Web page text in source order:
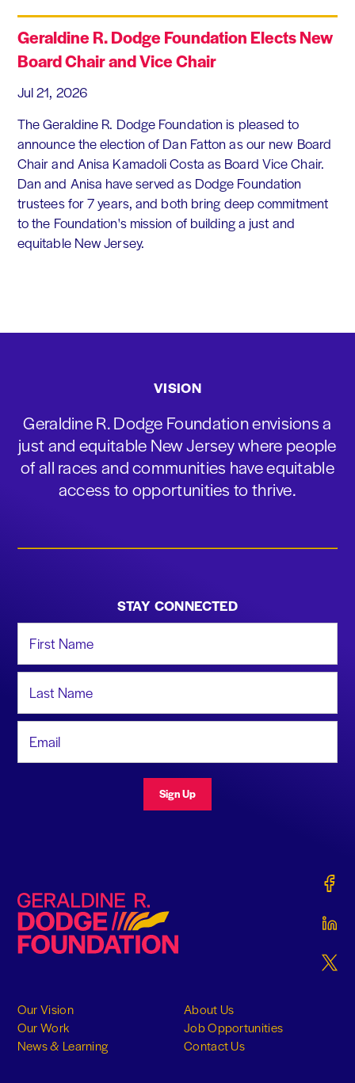
Geraldine R. Dodge Foundation Elects New
Board Chair and Vice Chair
Jul 21, 2026
The Geraldine R. Dodge Foundation is pleased to
announce the election of Dan Fatton as our new Board
Chair and Anisa Kamadoli Costa as Board Vice Chair.
Dan and Anisa have served as Dodge Foundation
trustees for 7 years, and both bring deep commitment
to the Foundation's mission of building a just and
equitable New Jersey.
VISION
Geraldine R. Dodge Foundation envisions a
just and equitable New Jersey where people
of all races and communities have equitable
access to opportunities to thrive.
STAY CONNECTED
Sign Up
Geraldine R. Dodge Foundation
Our Vision
Our Work
News & Learning
About Us
Job Opportunities
Contact Us